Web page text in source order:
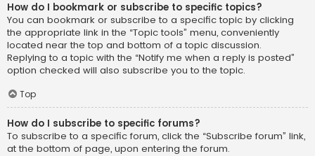
How do I bookmark or subscribe to specific topics?
You can bookmark or subscribe to a specific topic by clicking
the appropriate link in the “Topic tools” menu, conveniently
located near the top and bottom of a topic discussion.
Replying to a topic with the “Notify me when a reply is posted”
option checked will also subscribe you to the topic.
Top
How do I subscribe to specific forums?
To subscribe to a specific forum, click the “Subscribe forum” link,
at the bottom of page, upon entering the forum.